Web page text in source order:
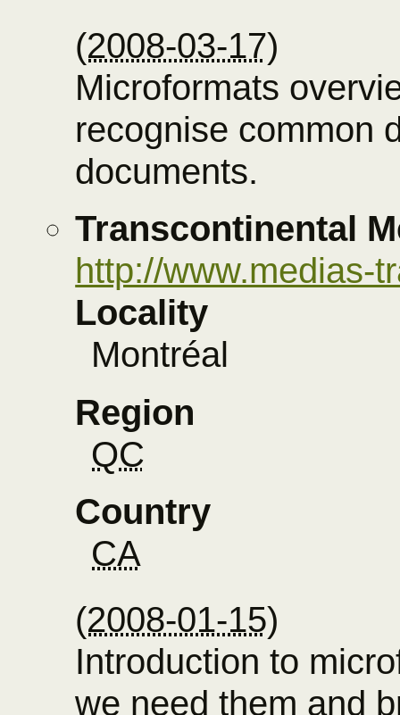
(2008-03-17)
Microformats
recognise common
documents.
Transcontinental
http://www.medias-
Locality
Montréal
Region
QC
Country
CA
(2008-01-15)
Introduction to
we need them and